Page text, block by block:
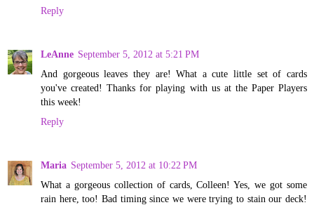
Reply
LeAnne September 5, 2012 at 5:21 PM
And gorgeous leaves they are! What a cute little set of cards
you've created! Thanks for playing with us at the Paper Players
this week!
Reply
Maria September 5, 2012 at 10:22 PM
What a gorgeous collection of cards, Colleen! Yes, we got some
rain here, too! Bad timing since we were trying to stain our deck!